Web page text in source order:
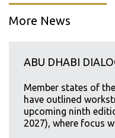
More News
ABU DHABI
Member states of
have outlined
upcoming ninth
2027), where focus w